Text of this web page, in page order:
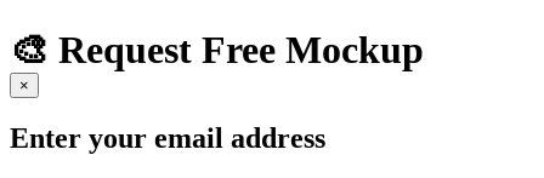
🎨 Request Free Mockup
×
Enter your email address